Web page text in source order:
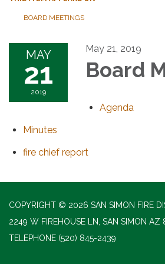
BOARD MEETINGS
MAY
21
2019
May 21, 2019
Board
Agenda
Minutes
fire chief report
COPYRIGHT © 2026 SAN SIMON FIRE
2249 W FIREHOUSE LN, SAN SIMON AZ
TELEPHONE (520) 845-2439